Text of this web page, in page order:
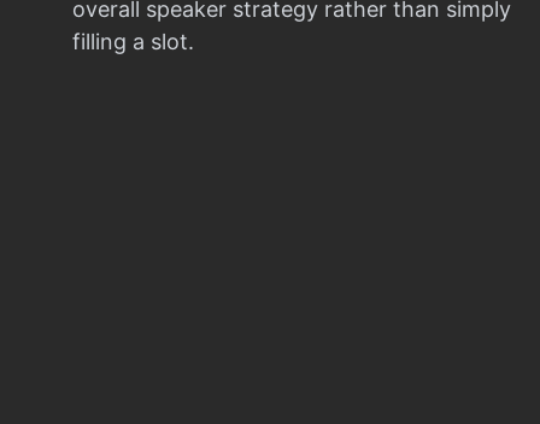
overall speaker strategy rather than simply
filling a slot.